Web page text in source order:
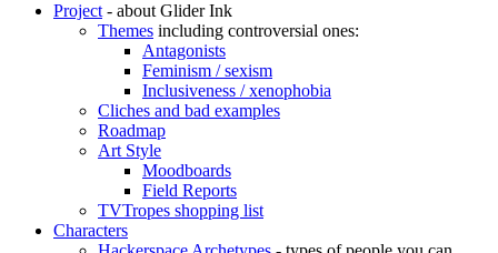
Project- about Glider Ink
Themes including controversial ones:
Antagonists
Feminism / sexism
Inclusiveness / xenophobia
Cliches and bad examples
Roadmap
Art Style
Moodboards
Field Reports
TVTropes shopping list
Characters